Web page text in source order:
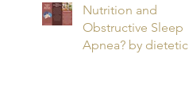
Nutrition and
Obstructive Sleep
Apnea? by dietetic